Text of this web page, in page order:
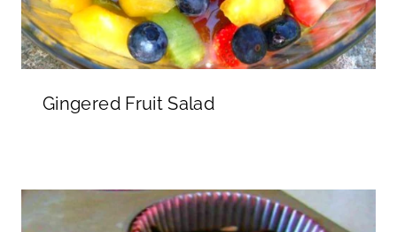
Gingered Fruit Salad